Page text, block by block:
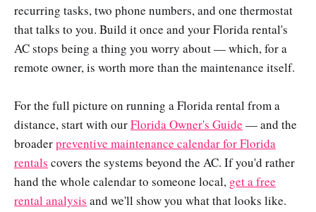
recurring tasks, two phone numbers, and one thermostat
that talks to you. Build it once and your Florida rental's
AC stops being a thing you worry about — which, for a
remote owner, is worth more than the maintenance itself.
For the full picture on running a Florida rental from a
distance, start with ourFlorida Owner's Guide — and the
broaderpreventive maintenance calendar for Florida
rentals covers the systems beyond the AC. If you'd rather
hand the whole calendar to someone local, get a free
rental analysis and we'll show you what that looks like.